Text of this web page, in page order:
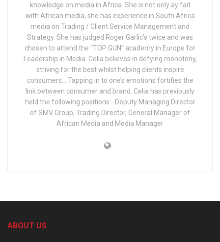
knowledge on media in Africa. She is not only ay fait
with African media, she has experience in South Africa
media on Trading / Client Service Management and
Strategy. She has judged Roger Garlic’s twice and was
chosen to attend the “TOP GUN” academy in Europe for
Leadership in Media. Celia believes in defying monotony,
striving for the best whilst helping clients inspire
consumers… Tapping in to one’s emotions fortifies the
link between consumer and brand. Celia has previously
held the following positions:- Deputy Managing Director
of SMV Group, Trading Director, General Manager of
African Media and Media Manager
ABOUT US